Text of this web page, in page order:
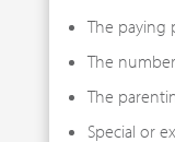
The paying
The
The
Special or